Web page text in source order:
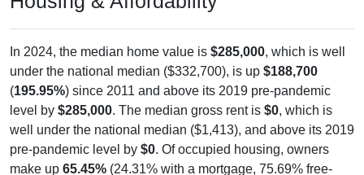
under the national median ($332,700), is up$188,700
(195.95% ) since 2011 and above its 2019 pre-pandemic
level by$285,000. The median gross rent is$0, which is
well under the national median ($1,413), and above its 2019
pre-pandemic level by $0. Of occupied housing, owners
make up65.45%(24.31% with a mortgage, 75.69% free-